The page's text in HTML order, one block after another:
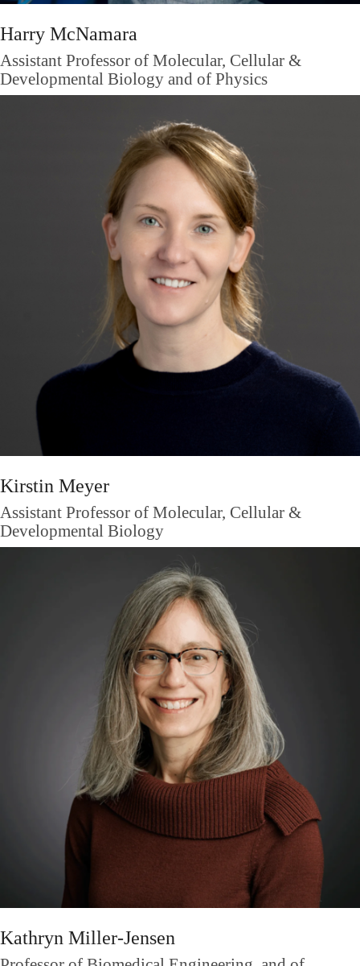
Harry McNamara
Assistant Professor of Molecular, Cellular &
Developmental Biology and of Physics
Kirstin Meyer
Assistant Professor of Molecular, Cellular &
Developmental Biology
Kathryn Miller-Jensen